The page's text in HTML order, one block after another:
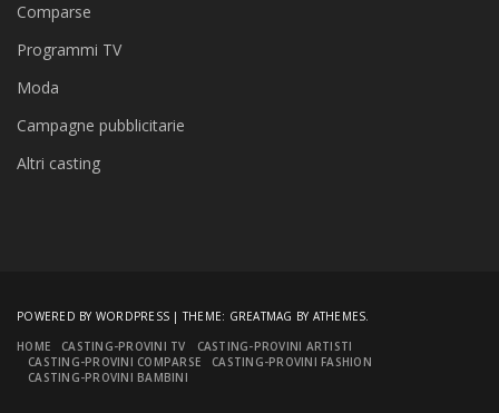
Comparse
Programmi TV
Moda
Campagne pubblicitarie
Altri casting
POWERED BY WORDPRESS |THEME: GREATMAG BY ATHEMES.
HOME
CASTING-PROVINI TV
CASTING-PROVINI ARTISTI
CASTING-PROVINI COMPARSE
CASTING-PROVINI FASHION
CASTING-PROVINI BAMBINI